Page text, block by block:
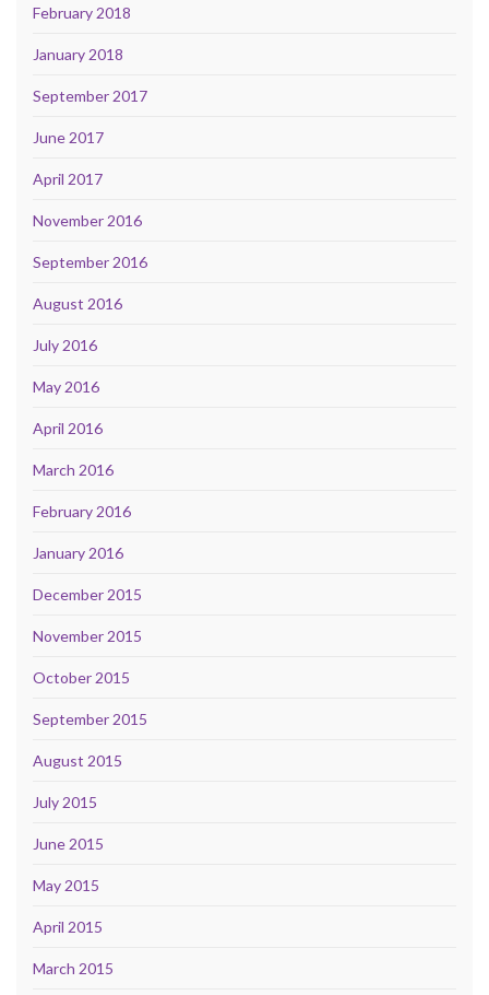
February 2018
January 2018
September 2017
June 2017
April 2017
November 2016
September 2016
August 2016
July 2016
May 2016
April 2016
March 2016
February 2016
January 2016
December 2015
November 2015
October 2015
September 2015
August 2015
July 2015
June 2015
May 2015
April 2015
March 2015